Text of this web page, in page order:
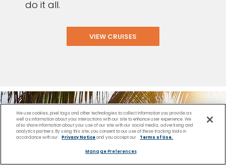
do it all.
VIEW CRUISES
We use cookies, pixel tags and other technologies to collect information you provide as
well as information about your interactions with our site to enhance user experience. We
also share information about your use of our site with our social media, advertising and
analytics partners. By using this site, you consent to our use of these tracking tools in
accordance with our
Privacy Noticeand you accept our Terms of Use.
Manage Preferences